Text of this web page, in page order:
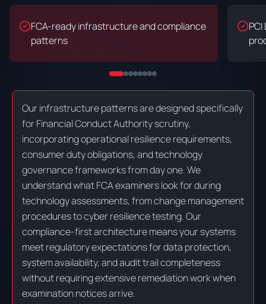
FCA-ready infrastructure and compliance
patterns
Our infrastructure patterns are designed specifically
for Financial Conduct Authority scrutiny,
incorporating operational resilience requirements,
consumer duty obligations, and technology
governance frameworks from day one. We
understand what FCA examiners look for during
technology assessments, from change management
procedures to cyber resilience testing. Our
compliance-first architecture means your systems
meet regulatory expectations for data protection,
system availability, and audit trail completeness
without requiring extensive remediation work when
examination notices arrive.